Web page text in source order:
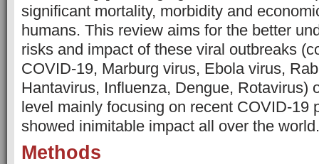
significant mortality, morbidity and
humans. This review aims for the better
risks and impact of these viral outbreaks
COVID-19, Marburg virus, Ebola virus,
Hantavirus, Influenza, Dengue, Rotavirus)
level mainly focusing on recent COVID-19
showed inimitable impact all over the world.
Methods